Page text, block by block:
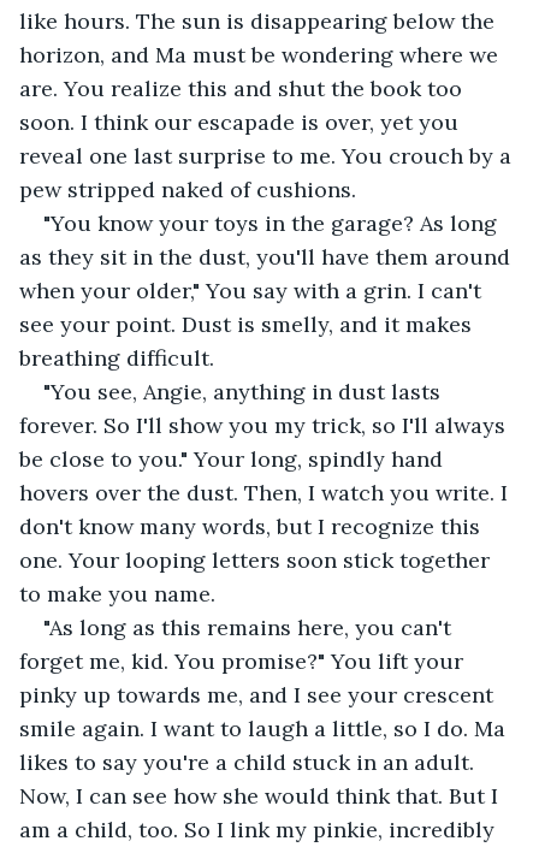
like hours. The sun is disappearing below the
horizon, and Ma must be wondering where we
are. You realize this and shut the book too
soon. I think our escapade is over, yet you
reveal one last surprise to me. You crouch by a
pew stripped naked of cushions.
"You know your toys in the garage? As long
as they sit in the dust, you'll have them around
when your older," You say with a grin. I can't
see your point. Dust is smelly, and it makes
breathing difficult.
"You see, Angie, anything in dust lasts
forever. So I'll show you my trick, so I'll always
be close to you." Your long, spindly hand
hovers over the dust. Then, I watch you write. I
don't know many words, but I recognize this
one. Your looping letters soon stick together
to make you name.
"As long as this remains here, you can't
forget me, kid. You promise?" You lift your
pinky up towards me, and I see your crescent
smile again. I want to laugh a little, so I do. Ma
likes to say you're a child stuck in an adult.
Now, I can see how she would think that. But I
am a child, too. So I link my pinkie, incredibly